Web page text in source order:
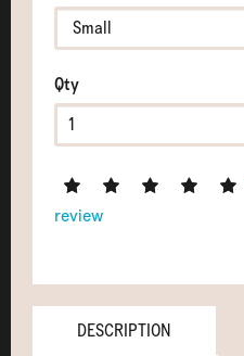
Qty
review
DESCRIPTION